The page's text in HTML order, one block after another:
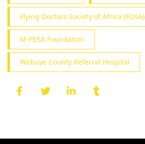
Flying Doctors Society of Africa (FDSA)
M-PESA Foundation
Webuye County Referral Hospital